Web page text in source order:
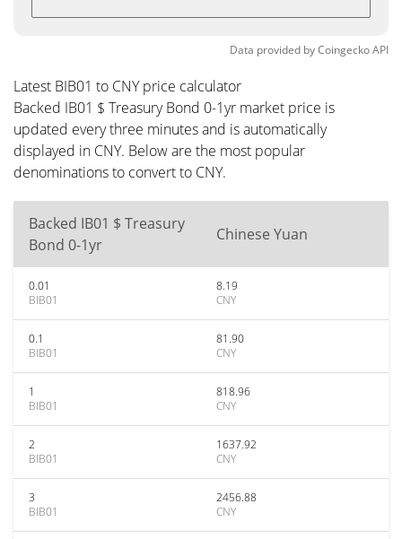
Data provided byCoingeckoAPI
Latest BIB01 to CNY price calculator
Backed IB01 $ Treasury Bond 0-1yr market price is
updated every three minutes and is automatically
displayed in CNY. Below are the most popular
denominations to convert to CNY.
Backed IB01 $ Treasury
Bond 0-1yr
Chinese Yuan
0.01
BIB01
8.19
CNY
0.1
BIB01
81.90
CNY
1
BIB01
818.96
CNY
2
BIB01
1637.92
CNY
3
BIB01
2456.88
CNY